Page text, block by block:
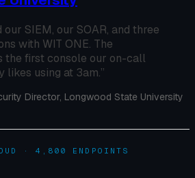
our SIEM, our SOAR, and three
with WIT ONE. The
the first console our on-call
likes using at 3am.”
Director, Longwood State University
· 4,800 ENDPOINTS